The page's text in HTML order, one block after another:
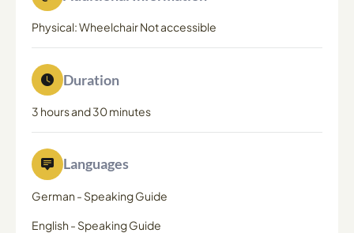
Physical: Wheelchair Not accessible
Duration
3 hours and 30 minutes
Languages
German - Speaking Guide
English - Speaking Guide